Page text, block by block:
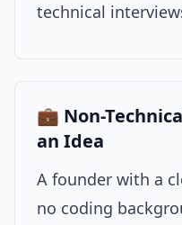
technical
💼 Non-
an Idea
A founder with a
no coding